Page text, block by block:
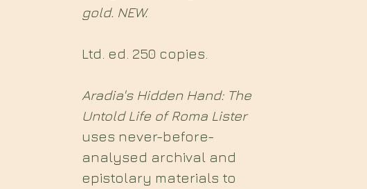
gold. NEW.
Ltd. ed. 250 copies.
Aradia's Hidden Hand: The
Untold Life of Roma Lister
uses never-before-
analysed archival and
epistolary materials to